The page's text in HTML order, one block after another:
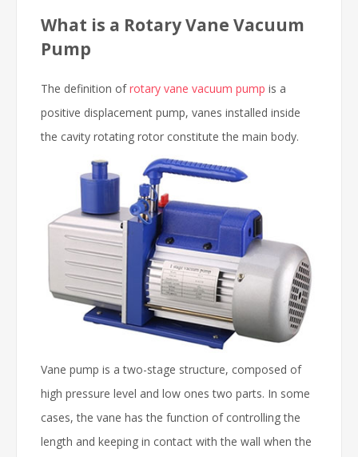
What is a Rotary Vane Vacuum
Pump
The definition ofrotary vane vacuum pump is a
positive displacement pump, vanes installed inside
the cavity rotating rotor constitute the main body.
Vane pump is a two-stage structure, composed of
high pressure level and low ones two parts. In some
cases, the vane has the function of controlling the
length and keeping in contact with the wall when the